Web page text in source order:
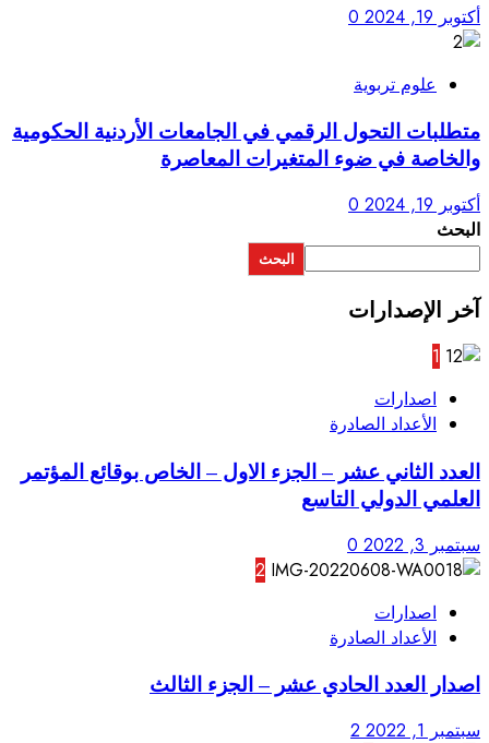
الجامعات الأردنية الحكومية
المعاصرة
– الخاص بوقائع المؤتمر
2
الثالث